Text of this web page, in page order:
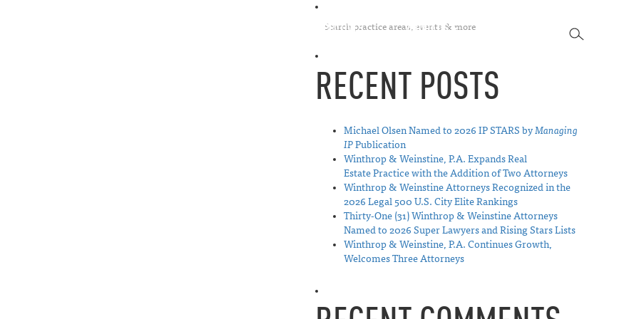
BOLD PERSPECTIVES ABOUT US SEARCH
RECENT POSTS
Michael Olsen Named to 2026 IP STARS byManaging
IPPublication
Winthrop & Weinstine, P.A. Expands Real
Estate Practice with the Addition of Two Attorneys
Winthrop & Weinstine Attorneys Recognized in the
2026 Legal 500 U.S. City Elite Rankings
Thirty-One (31) Winthrop & Weinstine Attorneys
Named to 2026 Super Lawyers and Rising Stars Lists
Winthrop & Weinstine, P.A. Continues Growth,
Welcomes Three Attorneys